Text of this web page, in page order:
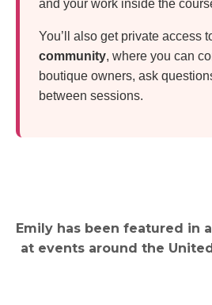
and your work inside the
You’ll also get private access
community, where you can
boutique owners, ask
between sessions.
Emily has been featured in
at events around the